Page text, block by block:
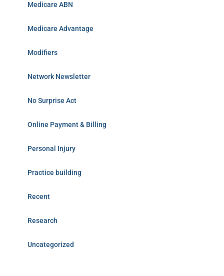
Medicare ABN
Medicare Advantage
Modifiers
Network Newsletter
No Surprise Act
Online Payment & Billing
Personal Injury
Practice building
Recent
Research
Uncategorized